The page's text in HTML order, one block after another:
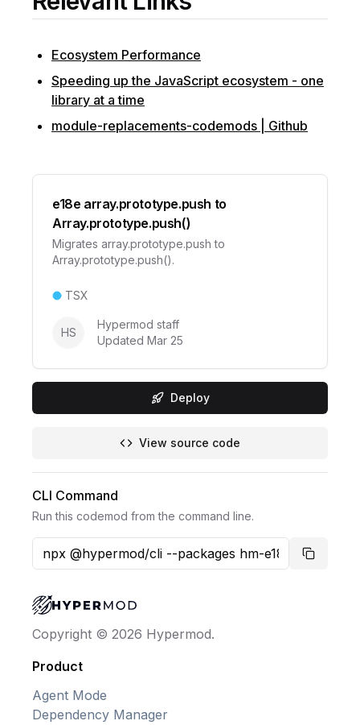
Ecosystem Performance
Speeding up the JavaScript ecosystem - one
library at a time
module-replacements-codemods | Github
e18e array.prototype.push to
Array.prototype.push()
Migrates array.prototype.push to
Array.prototype.push().
TSX
HS
Hypermod staff
Updated Mar 25
Deploy
View source code
CLI Command
Run this codemod from the command line.
Copy
Copyright © 2026 Hypermod.
Product
Agent Mode
Dependency Manager